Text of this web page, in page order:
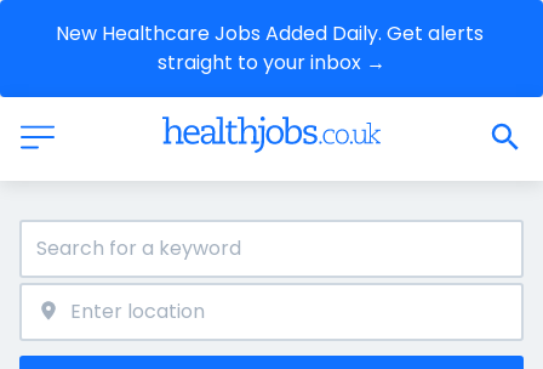
New Healthcare Jobs Added Daily. Get alerts
straight to your inbox →